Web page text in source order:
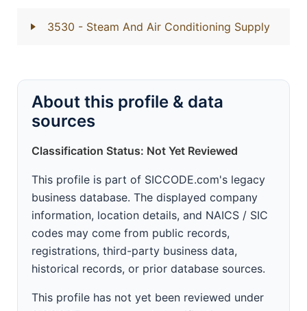
3530 - Steam And Air Conditioning Supply
About this profile & data
sources
Classification Status: Not Yet Reviewed
This profile is part of SICCODE.com's legacy
business database. The displayed company
information, location details, and NAICS / SIC
codes may come from public records,
registrations, third-party business data,
historical records, or prior database sources.
This profile has not yet been reviewed under